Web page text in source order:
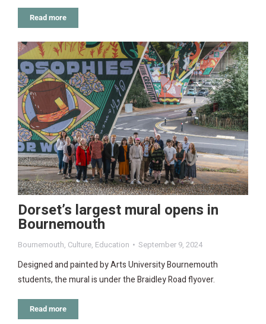
Read more
Dorset’s largest mural opens in
Bournemouth
Bournemouth, Culture, Education September 9, 2024
Designed and painted by Arts University Bournemouth
students, the mural is under the Braidley Road flyover.
Read more